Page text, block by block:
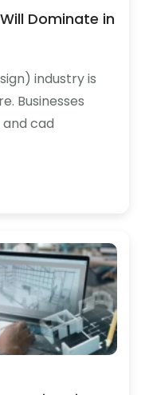
Dominate in
industry is
Businesses
cad